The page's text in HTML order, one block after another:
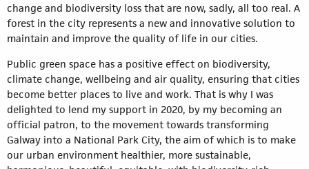
change and biodiversity loss that are now, sadly, all too real. A
forest in the city represents a new and innovative solution to
maintain and improve the quality of life in our cities.
Public green space has a positive effect on biodiversity,
climate change, wellbeing and air quality, ensuring that cities
become better places to live and work. That is why I was
delighted to lend my support in 2020, by my becoming an
official patron, to the movement towards transforming
Galway into a National Park City, the aim of which is to make
our urban environment healthier, more sustainable,